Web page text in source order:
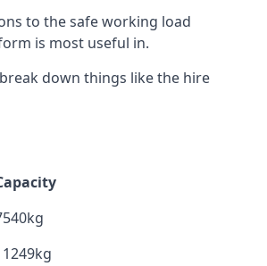
to the safe working load
is most useful in.
down things like the hire